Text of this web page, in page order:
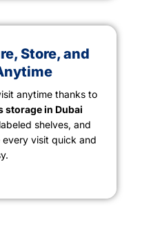
Store, and
anytime thanks to
storage in Dubai
shelves, and
visit quick and